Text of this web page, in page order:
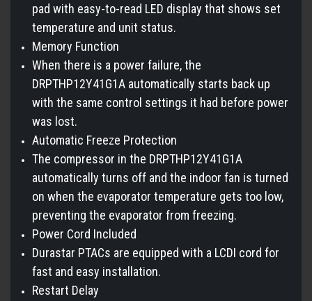
pad with easy-to-read LED display that shows set
temperature and unit status.
Memory Function
When there is a power failure, the
DRPTHP12Y41G1A automatically starts back up
with the same control settings it had before power
was lost.
Automatic Freeze Protection
The compressor in the DRPTHP12Y41G1A
automatically turns off and the indoor fan is turned
on when the evaporator temperature gets too low,
preventing the evaporator from freezing.
Power Cord Included
Durastar PTACs are equipped with a LCDI cord for
fast and easy installation.
Restart Delay